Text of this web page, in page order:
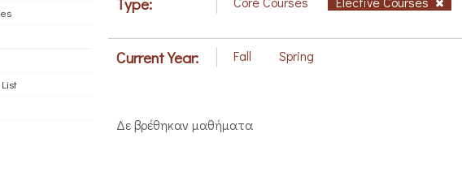
Current Year: Fall Spring
Δε βρέθηκαν μαθήματα